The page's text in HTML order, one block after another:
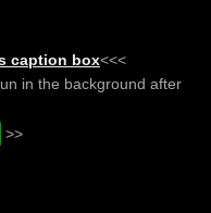
caption box<<<
in the background after
>>